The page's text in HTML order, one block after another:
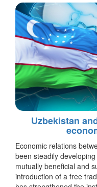
Uzbekistan
Economic relations
been steadily
mutually beneficial and
introduction of a free